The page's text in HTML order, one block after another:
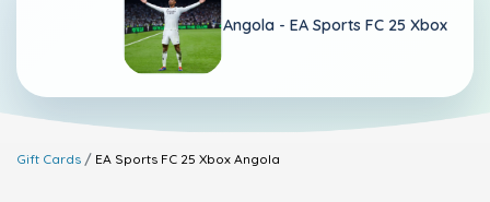
Angola - EA Sports FC 25 Xbox
Gift Cards EA Sports FC 25 Xbox Angola